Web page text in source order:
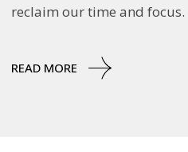
reclaim our time and focus.
READ MORE